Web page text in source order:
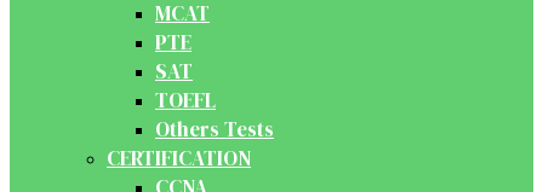
MCAT
PTE
SAT
TOEFL
Others Tests
CERTIFICATION